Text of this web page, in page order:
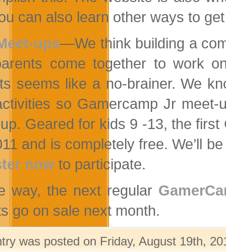
can also learn other ways to
ups—We think building a
come together to work
seems like a no-brainer. We
so Gamercamp Jr
Geared for kids 9 -13, the
and is completely free. We’ll
nowto participate.
way, the next regular
go on sale next month.
was posted on Friday, August 19th,